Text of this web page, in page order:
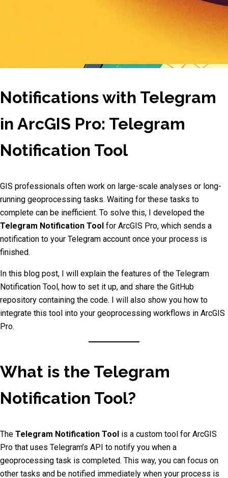
Notifications with Telegram
in ArcGIS Pro: Telegram
Notification Tool
GIS professionals often work on large-scale analyses or long-
running geoprocessing tasks. Waiting for these tasks to
complete can be inefficient. To solve this, I developed the
Telegram Notification Tool for ArcGIS Pro, which sends a
notification to your Telegram account once your process is
finished.
In this blog post, I will explain the features of the Telegram
Notification Tool, how to set it up, and share the GitHub
repository containing the code. I will also show you how to
integrate this tool into your geoprocessing workflows in ArcGIS
Pro.
What is the Telegram
Notification Tool?
The Telegram Notification Tool is a custom tool for ArcGIS
Pro that uses Telegram’s API to notify you when a
geoprocessing task is completed. This way, you can focus on
other tasks and be notified immediately when your process is